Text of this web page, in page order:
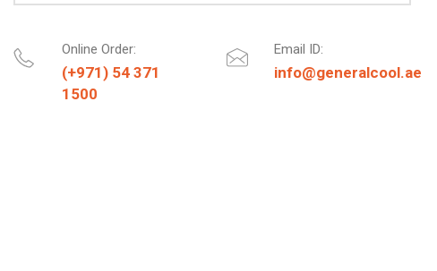
Online Order:
(+971) 54 371
1500
Email ID:
info@generalcool.ae